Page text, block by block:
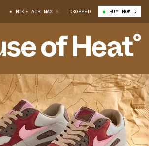
NIKE AIR MAX 90 “BACON” (CU1816-100)
DROPPED BUY NOW